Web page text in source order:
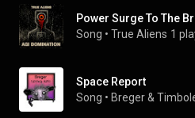
Power Surge To The
Song • True Aliens 1
Space Report
Song • Breger &